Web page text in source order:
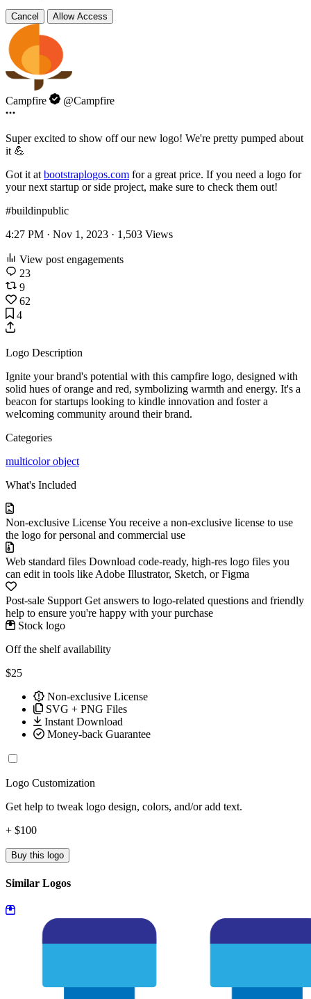
Cancel Allow Access
Campfire @Campfire
Super excited to show off our new logo! We're pretty pumped about
it 💪
Got it at bootstraplogos.com for a great price. If you need a logo for
your next startup or side project, make sure to check them out!
#buildinpublic
4:27 PM · Nov 1, 2023 · 1,503 Views
View post engagements
23
9
62
4
Logo Description
Ignite your brand's potential with this campfire logo, designed with
solid hues of orange and red, symbolizing warmth and energy. It's a
beacon for startups looking to kindle innovation and foster a
welcoming community around their brand.
Categories
multicolorobject
What's Included
Non-exclusive LicenseYou receive a non-exclusive license to use
the logo for personal and commercial use
Web standard files Download code-ready, high-res logo files you
can edit in tools like Adobe Illustrator, Sketch, or Figma
Post-sale Support Get answers to logo-related questions and friendly
help to ensure you're happy with your purchase
Stock logo
Off the shelf availability
$25
Non-exclusive License
SVG + PNG Files
Instant Download
Money-back Guarantee
Logo Customization
Get help to tweak logo design, colors, and/or add text.
+ $100
Buy this logo
Similar Logos